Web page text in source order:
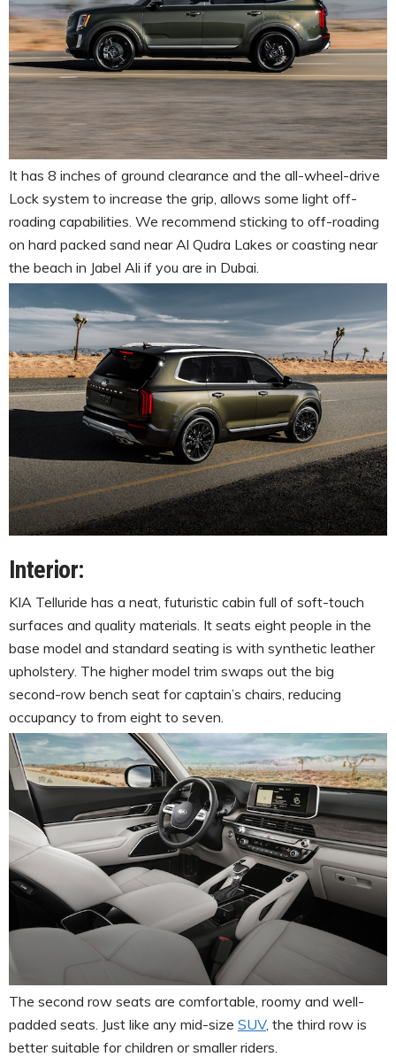
It has 8 inches of ground clearance and the all-wheel-drive
Lock system to increase the grip, allows some light off-
roading capabilities. We recommend sticking to off-roading
on hard packed sand near Al Qudra Lakes or coasting near
the beach in Jabel Ali if you are in Dubai.
Interior:
KIA Telluride has a neat, futuristic cabin full of soft-touch
surfaces and quality materials. It seats eight people in the
base model and standard seating is with synthetic leather
upholstery. The higher model trim swaps out the big
second-row bench seat for captain’s chairs, reducing
occupancy to from eight to seven.
The second row seats are comfortable, roomy and well-
padded seats. Just like any mid-size SUV, the third row is
better suitable for children or smaller riders.